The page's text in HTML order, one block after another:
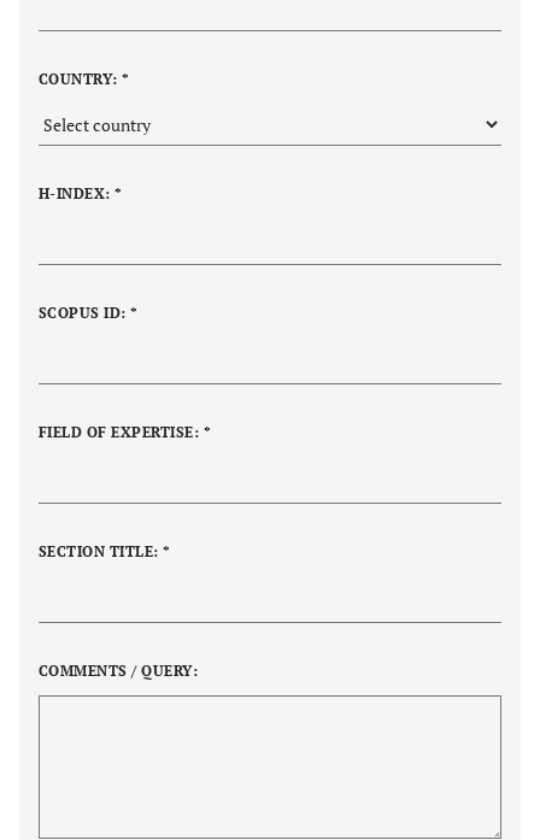
COUNTRY: *
H-INDEX: *
SCOPUS ID: *
FIELD OF EXPERTISE: *
SECTION TITLE: *
COMMENTS / QUERY: